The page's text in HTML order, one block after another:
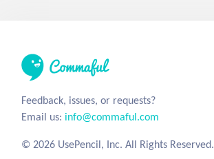
Feedback, issues, or requests?
Email us: info@commaful.com
© 2026 UsePencil, Inc. All Rights Reserved.